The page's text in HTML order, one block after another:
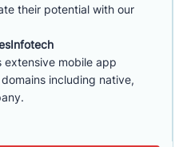
their potential with our
extensive mobile app
including native,